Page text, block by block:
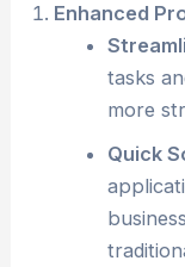
Enhanced
tasks
more
Quick